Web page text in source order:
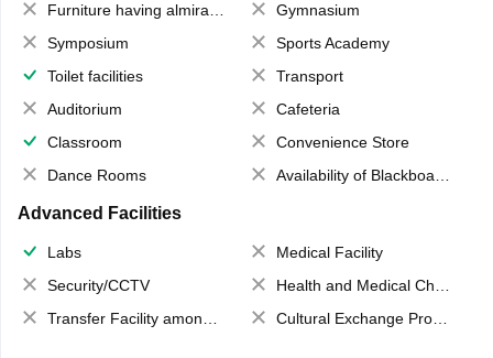
Furniture having almirahs/ trunks/ boxes
Gymnasium
Symposium
Sports Academy
Toilet facilities
Transport
Auditorium
Cafeteria
Classroom
Convenience Store
Dance Rooms
Availability of Blackboards
Advanced Facilities
Labs
Medical Facility
Security/CCTV
Health and Medical Check up
Transfer Facility among school chain
Cultural Exchange Program